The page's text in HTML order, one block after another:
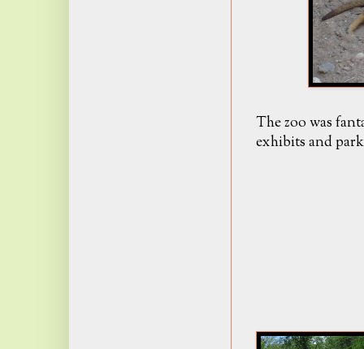
The zoo was
exhibits and